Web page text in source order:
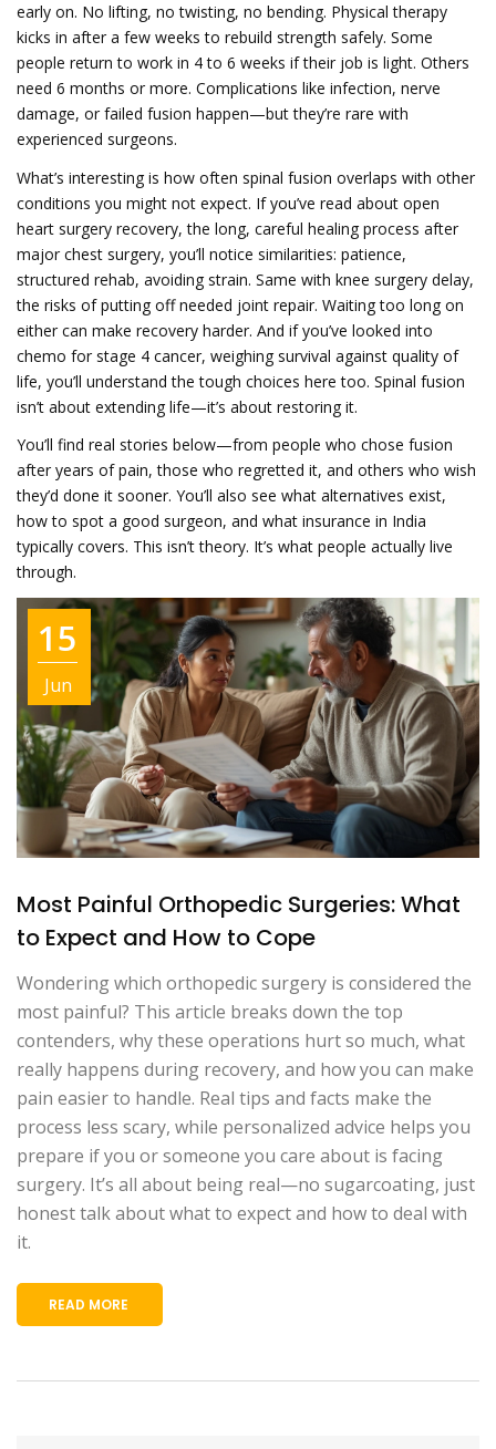
early on. No lifting, no twisting, no bending. Physical therapy
kicks in after a few weeks to rebuild strength safely. Some
people return to work in 4 to 6 weeks if their job is light. Others
need 6 months or more. Complications like infection, nerve
damage, or failed fusion happen—but they’re rare with
experienced surgeons.
What’s interesting is how often spinal fusion overlaps with other
conditions you might not expect. If you’ve read about open
heart surgery recovery,the long, careful healing process after
major chest surgery, you’ll notice similarities: patience,
structured rehab, avoiding strain. Same with knee surgery delay,
the risks of putting off needed joint repair. Waiting too long on
either can make recovery harder. And if you’ve looked into
chemo for stage 4 cancer, weighing survival against quality of
life, you’ll understand the tough choices here too. Spinal fusion
isn’t about extending life—it’s about restoring it.
You’ll find real stories below—from people who chose fusion
after years of pain, those who regretted it, and others who wish
they’d done it sooner. You’ll also see what alternatives exist,
how to spot a good surgeon, and what insurance in India
typically covers. This isn’t theory. It’s what people actually live
through.
15
Jun
Most Painful Orthopedic Surgeries: What
to Expect and How to Cope
Wondering which orthopedic surgery is considered the
most painful? This article breaks down the top
contenders, why these operations hurt so much, what
really happens during recovery, and how you can make
pain easier to handle. Real tips and facts make the
process less scary, while personalized advice helps you
prepare if you or someone you care about is facing
surgery. It’s all about being real—no sugarcoating, just
honest talk about what to expect and how to deal with
it.
READ MORE